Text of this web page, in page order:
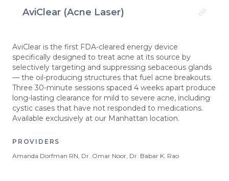
AviClear (Acne Laser)
AviClear is the first FDA-cleared energy device
specifically designed to treat acne at its source by
selectively targeting and suppressing sebaceous glands
— the oil-producing structures that fuel acne breakouts.
Three 30-minute sessions spaced 4 weeks apart produce
long-lasting clearance for mild to severe acne, including
cystic cases that have not responded to medications.
Available exclusively at our Manhattan location.
PROVIDERS
Amanda Dorfman RN, Dr. Omar Noor, Dr. Babar K. Rao